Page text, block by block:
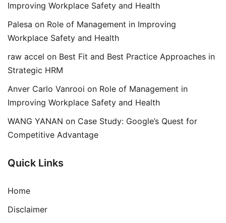
Improving Workplace Safety and Health
Palesa on Role of Management in Improving
Workplace Safety and Health
raw accel on Best Fit and Best Practice Approaches in
Strategic HRM
Anver Carlo Vanrooi on Role of Management in
Improving Workplace Safety and Health
WANG YANAN on Case Study: Google’s Quest for
Competitive Advantage
Quick Links
Home
Disclaimer